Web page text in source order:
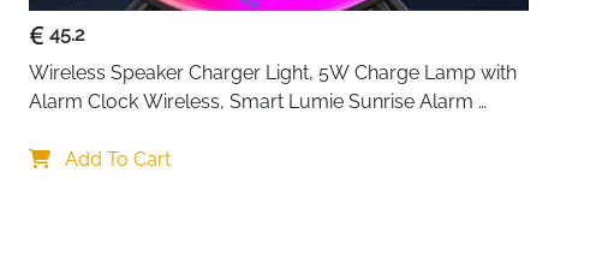
45.2
Wireless Speaker Charger Light, 5W Charge Lamp with
Alarm Clock Wireless, Smart Lumie Sunrise Alarm
Atmosphere Table Lamp for Bedroom
Add To Cart